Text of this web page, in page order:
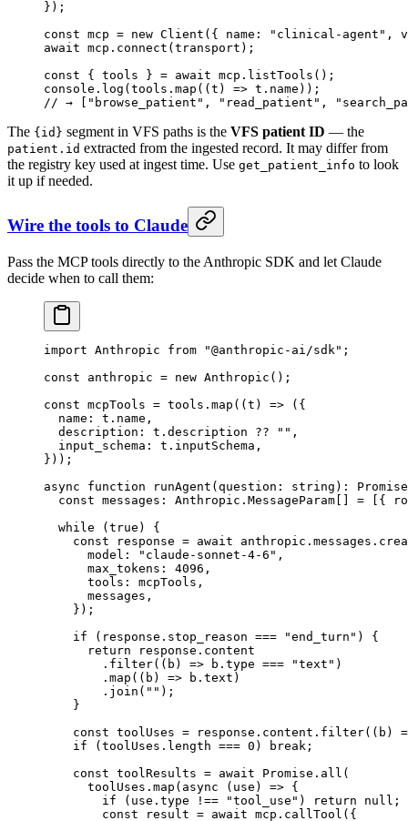
});
const mcp = new Client ({ name: "clinical-agent" ,
await mcp. connect (transport);
const { tools } = await mcp. listTools ();
console. log (tools. map (( t ) => t.name));
// → ["browse_patient", "read_patient",
The {id} segment in VFS paths is the VFS patient ID — the
patient.id extracted from the ingested record. It may differ from
the registry key used at ingest time. Use get_patient_info to look
it up if needed.
Wire the tools to Claude
Pass the MCP tools directly to the Anthropic SDK and let Claude
decide when to call them:
import Anthropic from "@anthropic-ai/sdk" ;
const anthropic = new Anthropic ();
const mcpTools = tools. map ((t ) => ({
  name: t.name,
  description: t.description
?? "" ,
  input_schema: t.inputSchema,
}));
async function runAgent (question : string ) :
Promise
  const
messages : Anthropic . MessageParam [] = [{
  while
(true ) {
    const
response = await anthropic.messages.
      model:
"claude-sonnet-4-6" ,
      max_tokens:
4096 ,
      tools: mcpTools,
      messages,
    });
    if
(response.stop_reason === "end_turn" ) {
      return
response.content
        .
filter(( b ) => b.type === "text" )
        .
map (( b ) => b.text)
        .
join ( "" );
    }
    const
toolUses = response.content. filter(( b )
    if
(toolUses. length === 0 ) break ;
    const
toolResults = await Promise . all (
      toolUses.
map ( async ( use ) => {
        if
(use.type !== "tool_use" ) return null ;
        const
result = await mcp. callTool ({